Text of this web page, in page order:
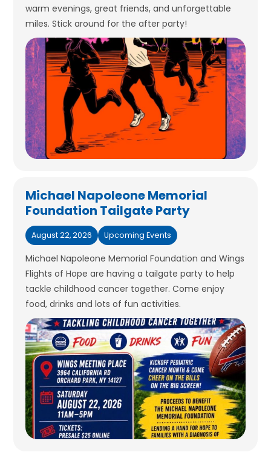
warm evenings, great friends, and unforgettable
miles. Stick around for the after party!
Michael Napoleone Memorial
Foundation Tailgate Party
August 22, 2026 Upcoming Events
Michael Napoleone Memorial Foundation and Wings
Flights of Hope are having a tailgate party to help
tackle childhood cancer together. Come enjoy
food, drinks and lots of fun activities.